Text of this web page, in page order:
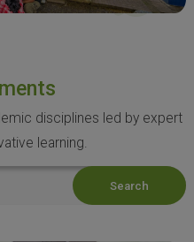
disciplines led by expert
learning.
Search